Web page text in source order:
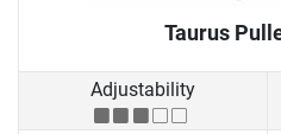
Taurus
Adjustability